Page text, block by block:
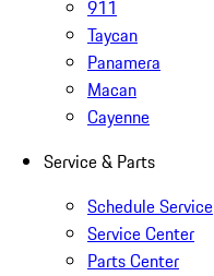
911
Taycan
Panamera
Macan
Cayenne
Service & Parts
Schedule Service
Service Center
Parts Center